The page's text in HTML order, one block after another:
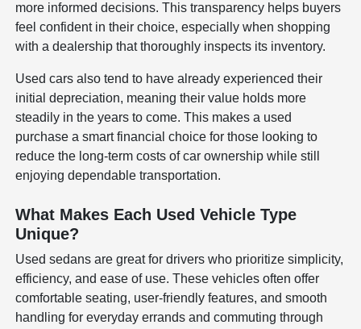
more informed decisions. This transparency helps buyers
feel confident in their choice, especially when shopping
with a dealership that thoroughly inspects its inventory.
Used cars also tend to have already experienced their
initial depreciation, meaning their value holds more
steadily in the years to come. This makes a used
purchase a smart financial choice for those looking to
reduce the long-term costs of car ownership while still
enjoying dependable transportation.
What Makes Each Used Vehicle Type
Unique?
Used sedans are great for drivers who prioritize simplicity,
efficiency, and ease of use. These vehicles often offer
comfortable seating, user-friendly features, and smooth
handling for everyday errands and commuting through